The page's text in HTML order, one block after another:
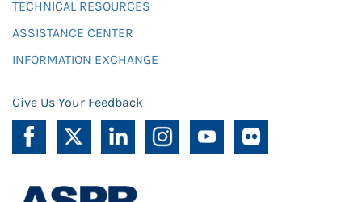
TECHNICAL RESOURCES
ASSISTANCE CENTER
INFORMATION EXCHANGE
Give Us Your Feedback